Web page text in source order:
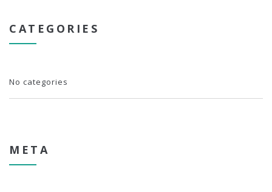
CATEGORIES
No categories
META